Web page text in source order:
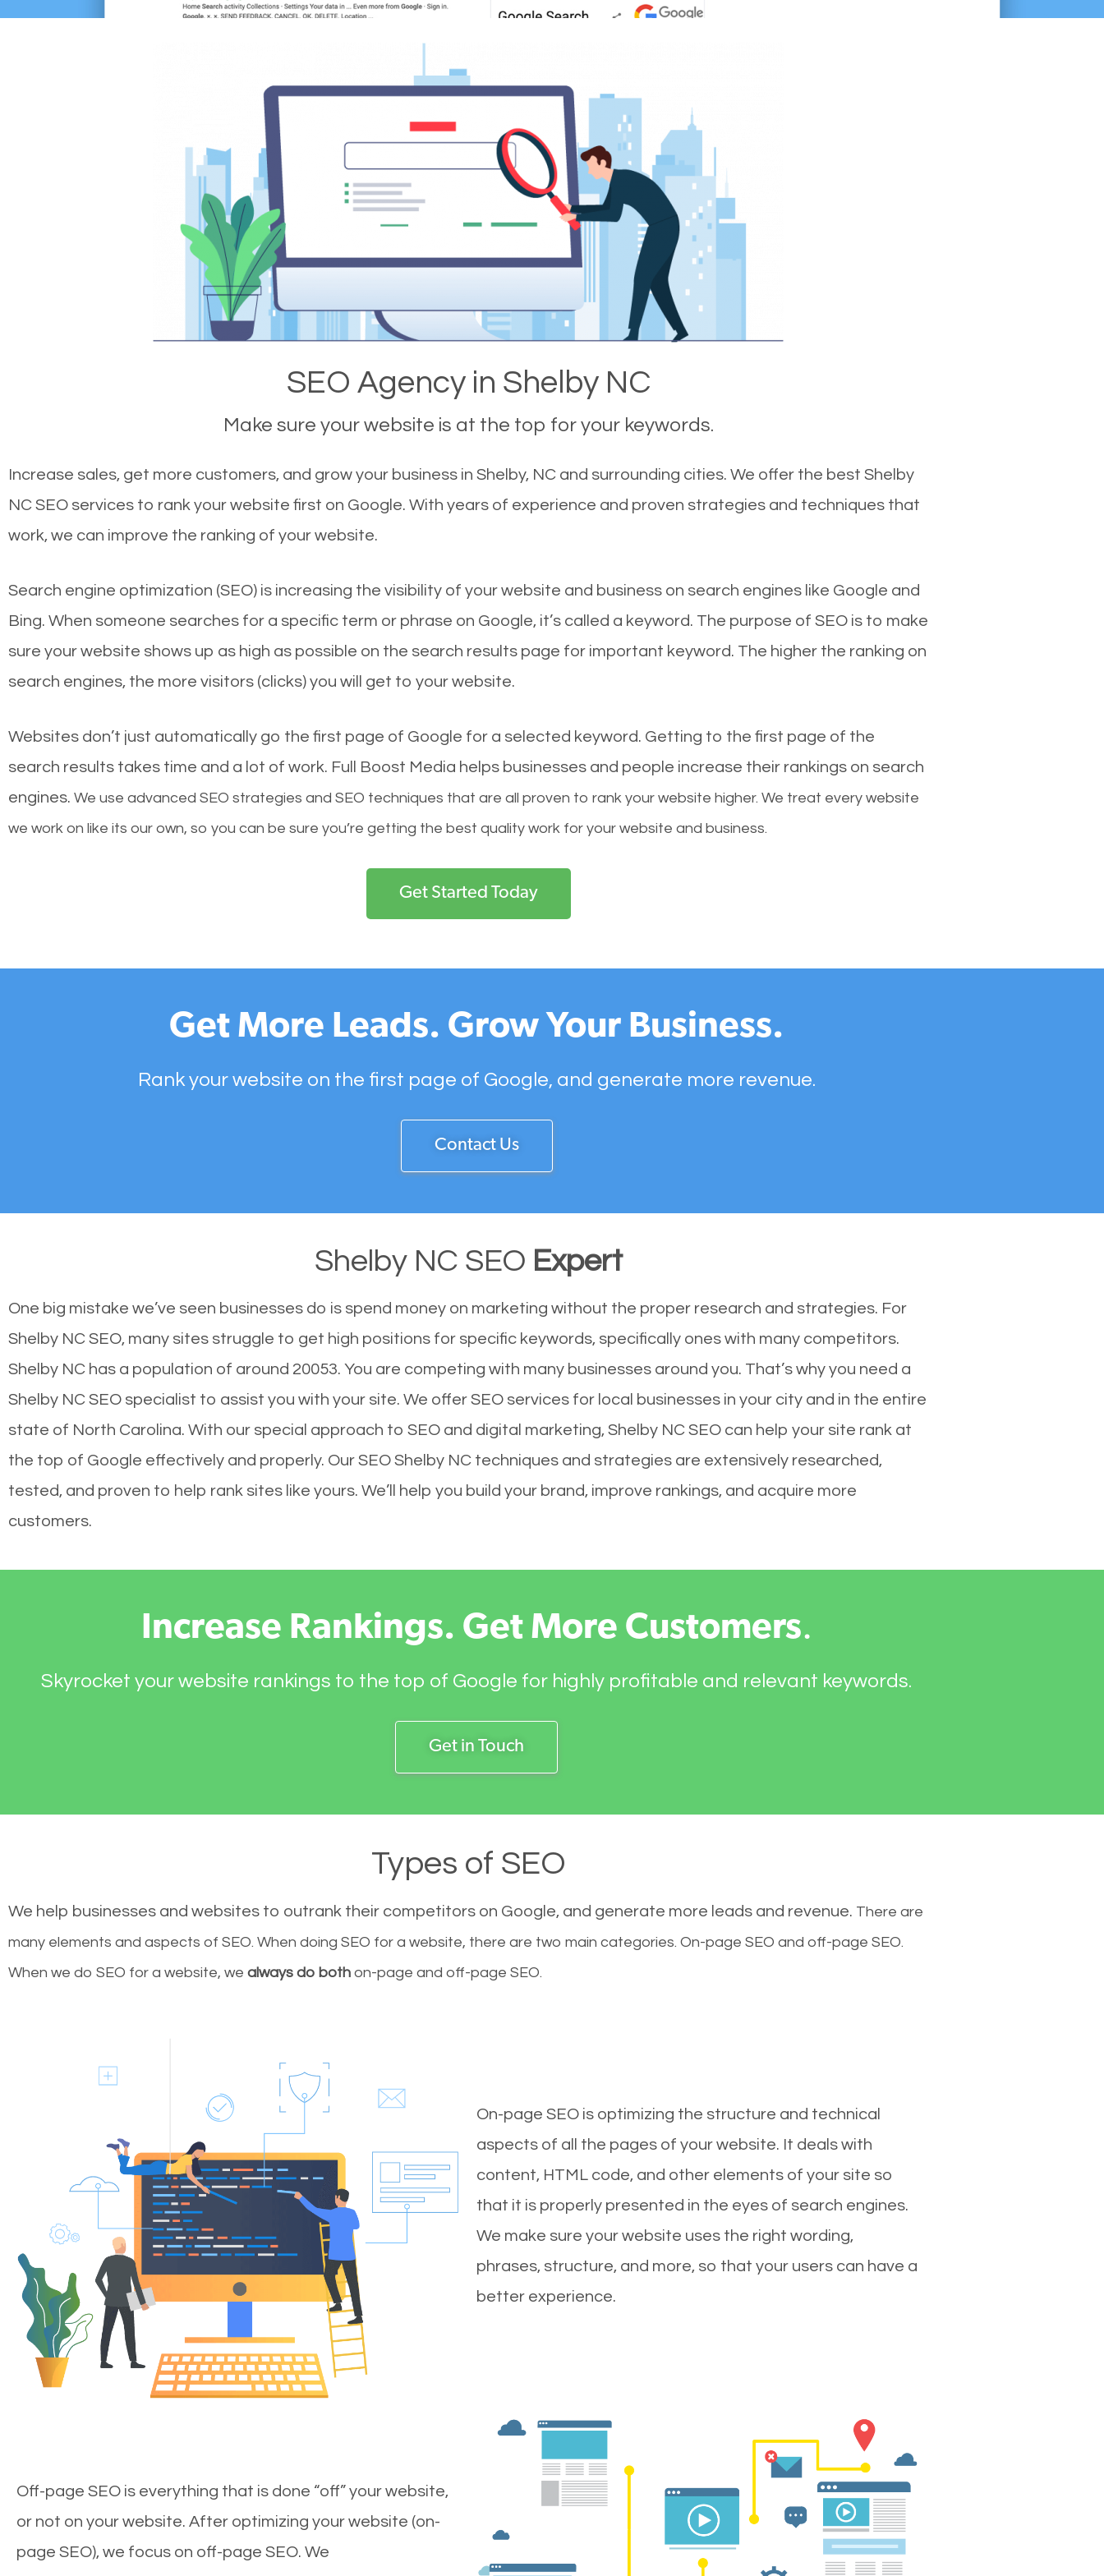
SEO Agency in Shelby NC
Make sure your website is at the top for your keywords.
Increase sales, get more customers, and grow your business in Shelby, NC and surrounding cities. We offer the best Shelby
NC SEO services to rank your website first on Google. With years of experience and proven strategies and techniques that
work, we can improve the ranking of your website.
Search engine optimization (SEO) is increasing the visibility of your website and business on search engines like Google and
Bing. When someone searches for a specific term or phrase on Google, it’s called a keyword. The purpose of SEO is to make
sure your website shows up as high as possible on the search results page for important keyword. The higher the ranking on
search engines, the more visitors (clicks) you will get to your website.
Websites don’t just automatically go the first page of Google for a selected keyword. Getting to the first page of the
search results takes time and a lot of work. Full Boost Media helps businesses and people increase their rankings on search
engines. We use advanced SEO strategies and SEO techniques that are all proven to rank your website higher. We treat every website
we work on like its our own, so you can be sure you’re getting the best quality work for your website and business.
Get Started Today
Get More Leads. Grow Your Business.
Rank your website on the first page of Google, and generate more revenue.
Contact Us
Shelby NC SEO Expert
One big mistake we’ve seen businesses do is spend money on marketing without the proper research and strategies. For
Shelby NC SEO, many sites struggle to get high positions for specific keywords, specifically ones with many competitors.
Shelby NC has a population of around 20053. You are competing with many businesses around you. That’s why you need a
Shelby NC SEO specialist to assist you with your site. We offer SEO services for local businesses in your city and in the entire
state of North Carolina. With our special approach to SEO and digital marketing, Shelby NC SEO can help your site rank at
the top of Google effectively and properly. Our SEO Shelby NC techniques and strategies are extensively researched,
tested, and proven to help rank sites like yours. We’ll help you build your brand, improve rankings, and acquire more
customers.
Increase Rankings. Get More Customers.
Skyrocket your website rankings to the top of Google for highly profitable and relevant keywords.
Get in Touch
Types of SEO
We help businesses and websites to outrank their competitors on Google, and generate more leads and revenue. There are
many elements and aspects of SEO. When doing SEO for a website, there are two main categories. On-page SEO and off-page SEO.
When we do SEO for a website, we always do both on-page and off-page SEO.
On-page SEO is optimizing the structure and technical
aspects of all the pages of your website. It deals with
content, HTML code, and other elements of your site so
that it is properly presented in the eyes of search engines.
We make sure your website uses the right wording,
phrases, structure, and more, so that your users can have a
better experience.
Off-page SEO is everything that is done “off” your website,
or not on your website. After optimizing your website (on-
page SEO), we focus on off-page SEO. We